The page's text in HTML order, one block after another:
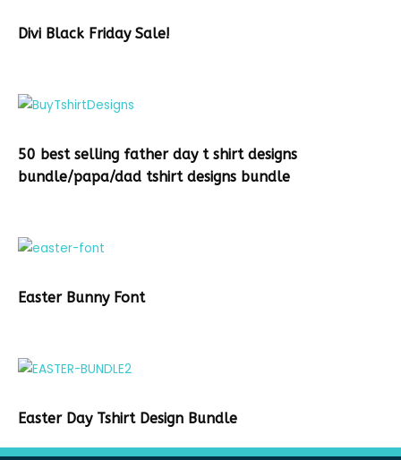
Divi Black Friday Sale!
50 best selling father day t shirt designs
bundle/papa/dad tshirt designs bundle
Easter Bunny Font
Easter Day Tshirt Design Bundle